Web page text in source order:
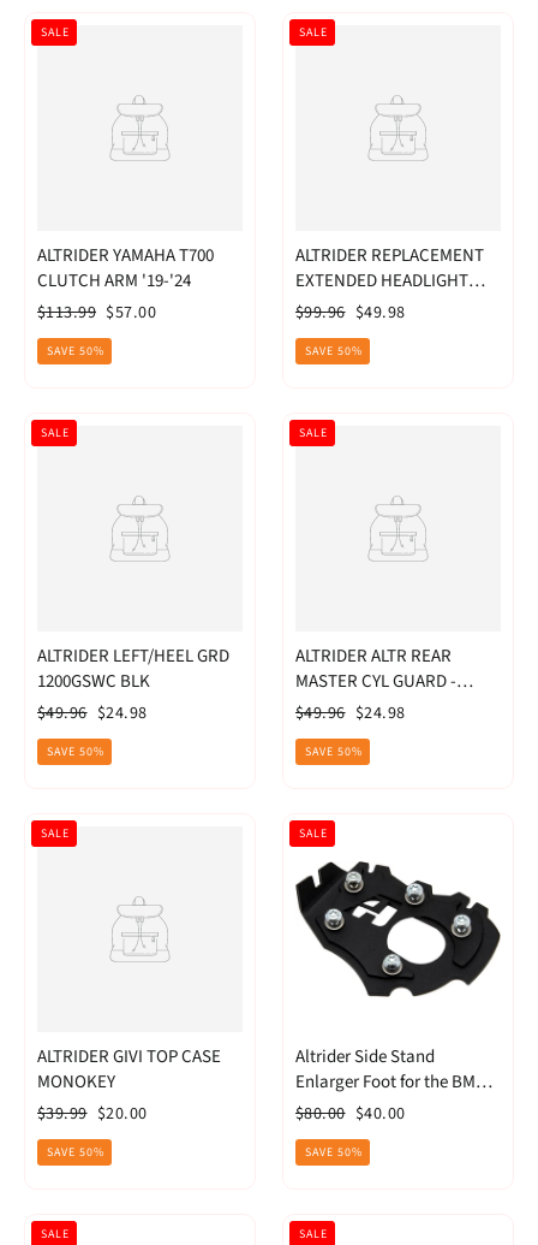
ALTRIDER YAMAHA T700
CLUTCH ARM '19-'24
Regular
price
$113.99 Sale
price
$57.00
SALE
SAVE 50%
ALTRIDER REPLACEMENT
EXTENDED HEADLIGHT
GUARD LENS BMW
Regular
price
$99.96 Sale
price
$49.98
SALE
SAVE 50%
ALTRIDER LEFT/HEEL GRD
1200GSWC BLK
Regular
price
$49.96 Sale
price
$24.98
SALE
SAVE 50%
ALTRIDER ALTR REAR
MASTER CYL GUARD -
R1200GS WC
Regular
price
$49.96 Sale
price
$24.98
SALE
SAVE 50%
ALTRIDER GIVI TOP CASE
MONOKEY
Regular
price
$39.99 Sale
price
$20.00
SALE
SAVE 50%
Altrider Side Stand
Enlarger Foot for the BMW
R 1200 GS Water Cooled
Regular
price
$80.00 Sale
price
$40.00
SALE
SAVE 50%
SALE SALE